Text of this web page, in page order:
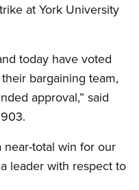
at York University
today have voted
bargaining team,
approval,” said
near-total win for our
leader with respect to